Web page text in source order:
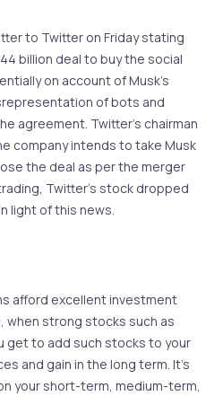
to Twitter on Friday stating
billion deal to buy the social
on account of Musk’s
of bots and
agreement. Twitter’s chairman
company intends to take Musk
the deal as per the merger
Twitter’s stock dropped
light of this news.
afford excellent investment
when strong stocks such as
get to add such stocks to your
and gain in the long term. It’s
your short-term, medium-term,